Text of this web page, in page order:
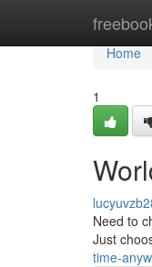
Home
Home
1
Need to
Just
time-